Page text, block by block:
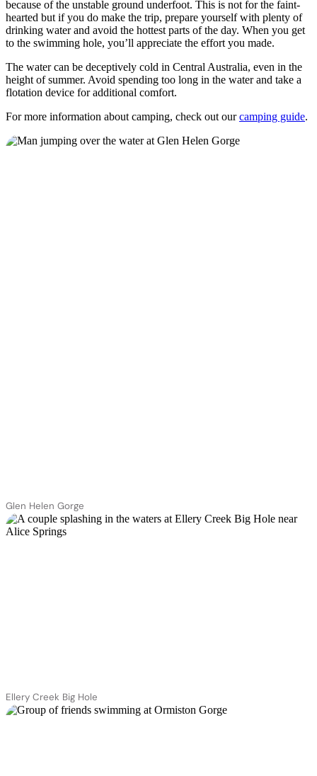
because of the unstable ground underfoot. This is not for the faint-
hearted but if you do make the trip, prepare yourself with plenty of
drinking water and avoid the hottest parts of the day. When you get
to the swimming hole, you’ll appreciate the effort you made.
The water can be deceptively cold in Central Australia, even in the
height of summer. Avoid spending too long in the water and take a
flotation device for additional comfort.
For more information about camping, check out ourcamping guide.
Glen Helen Gorge
Ellery Creek Big Hole